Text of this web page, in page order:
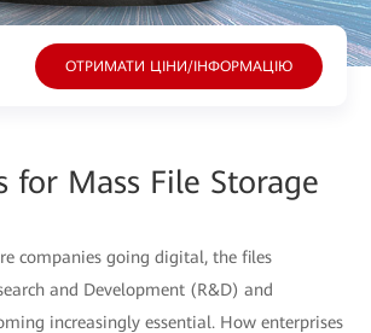
ОТРИМАТИ ЦІНИ/ІНФОРМАЦІЮ
for Mass File Storage
companies going digital, the files
and Development (R&D) and
increasingly essential. How enterprises